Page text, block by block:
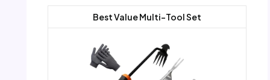
Best Value Multi-Tool Set